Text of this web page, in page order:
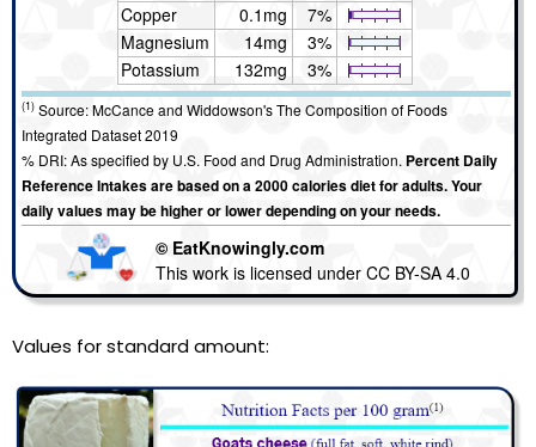
Copper
0.1mg
7%
Magnesium
14mg
3%
Potassium
132mg 3%
(1) Source: McCance and Widdowson's The Composition of Foods
Integrated Dataset 2019
% DRI: As specified by U.S. Food and Drug Administration.Percent Daily
Reference Intakes are based on a 2000 calories diet for adults. Your
daily values may be higher or lower depending on your needs.
© EatKnowingly.com
This work is licensed under CC BY-SA 4.0
Values for standard amount: